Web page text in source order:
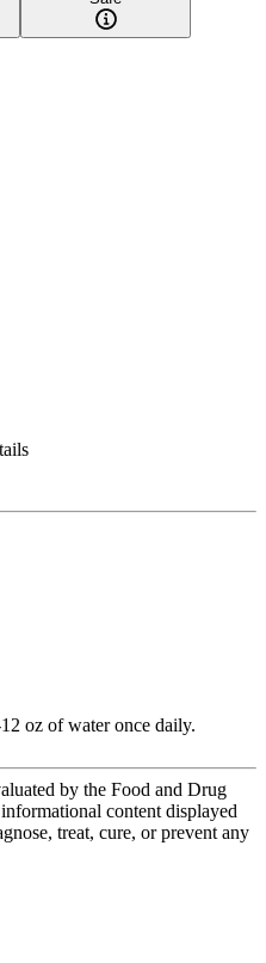
oz of water once daily.
by the Food and Drug
content displayed
treat, cure, or prevent any